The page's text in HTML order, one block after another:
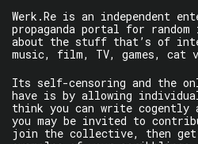
Werk.Re is an independent
propaganda portal for
about the stuff that’s of
music, film, TV, games, cat
Its self-censoring and the
have is by allowing
think you can write
you may be invited to
join the collective, then get